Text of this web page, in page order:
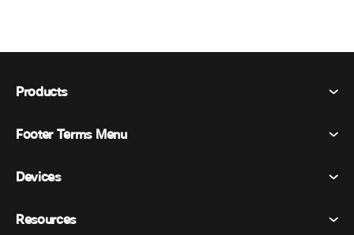
Products
Webex Suite
Messaging
Footer Terms Menu
Terms & Conditions
Devices
Room Devices
Resources